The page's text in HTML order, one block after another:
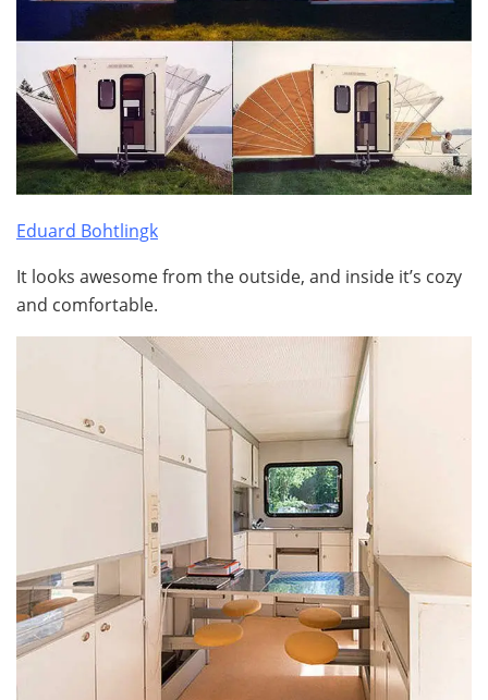
Eduard Bohtlingk
It looks awesome from the outside, and inside it’s cozy
and comfortable.